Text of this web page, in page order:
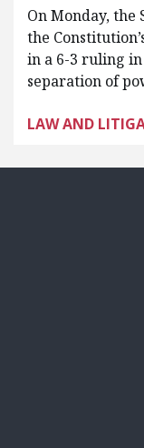
On Monday, the
the
in a 6-3 ruling
separation of
LAW AND